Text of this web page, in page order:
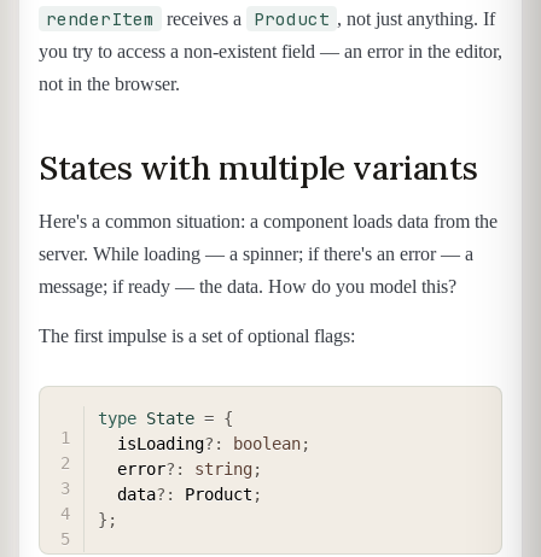
renderItem receives a Product , not just anything. If
you try to access a non-existent field — an error in the editor,
not in the browser.
States with multiple variants
Here's a common situation: a component loads data from the
server. While loading — a spinner; if there's an error — a
message; if ready — the data. How do you model this?
The first impulse is a set of optional flags:
type State = {
  isLoading
? : boolean;
  error
? : string ;
  data
? : Product ;
} ;